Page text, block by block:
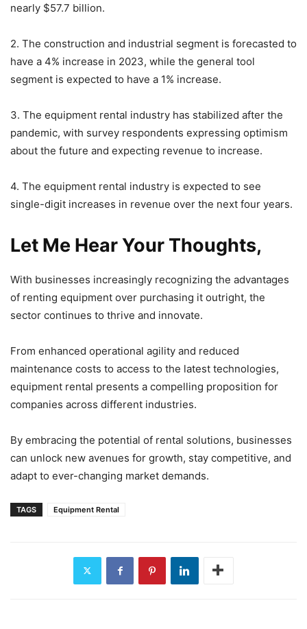
nearly $57.7 billion.
2. The construction and industrial segment is forecasted to
have a 4% increase in 2023, while the general tool
segment is expected to have a 1% increase.
3. The equipment rental industry has stabilized after the
pandemic, with survey respondents expressing optimism
about the future and expecting revenue to increase.
4. The equipment rental industry is expected to see
single-digit increases in revenue over the next four years.
Let Me Hear Your Thoughts,
With businesses increasingly recognizing the advantages
of renting equipment over purchasing it outright, the
sector continues to thrive and innovate.
From enhanced operational agility and reduced
maintenance costs to access to the latest technologies,
equipment rental presents a compelling proposition for
companies across different industries.
By embracing the potential of rental solutions, businesses
can unlock new avenues for growth, stay competitive, and
adapt to ever-changing market demands.
TAGS Equipment Rental